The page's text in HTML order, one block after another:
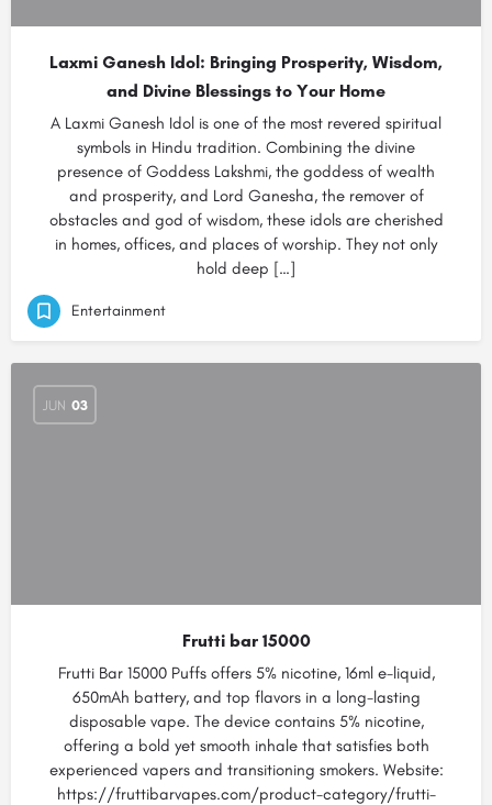
Laxmi Ganesh Idol: Bringing Prosperity, Wisdom,
and Divine Blessings to Your Home
A Laxmi Ganesh Idol is one of the most revered spiritual
symbols in Hindu tradition. Combining the divine
presence of Goddess Lakshmi, the goddess of wealth
and prosperity, and Lord Ganesha, the remover of
obstacles and god of wisdom, these idols are cherished
in homes, offices, and places of worship. They not only
hold deep […]
Entertainment
JUN 03
Frutti bar 15000
Frutti Bar 15000 Puffs offers 5% nicotine, 16ml e-liquid,
650mAh battery, and top flavors in a long-lasting
disposable vape. The device contains 5% nicotine,
offering a bold yet smooth inhale that satisfies both
experienced vapers and transitioning smokers. Website:
https://fruttibarvapes.com/product-category/frutti-